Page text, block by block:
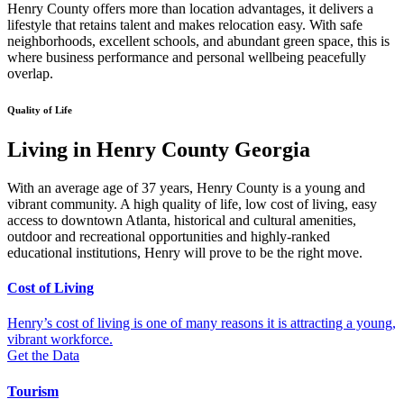
Henry County offers more than location advantages, it delivers a
lifestyle that retains talent and makes relocation easy. With safe
neighborhoods, excellent schools, and abundant green space, this is
where business performance and personal wellbeing peacefully
overlap.
Quality of Life
Living in Henry County Georgia
With an average age of 37 years, Henry County is a young and
vibrant community. A high quality of life, low cost of living, easy
access to downtown Atlanta, historical and cultural amenities,
outdoor and recreational opportunities and highly-ranked
educational institutions, Henry will prove to be the right move.
Cost of Living
Henry’s cost of living is one of many reasons it is attracting a young,
vibrant workforce.
Get the Data
Tourism